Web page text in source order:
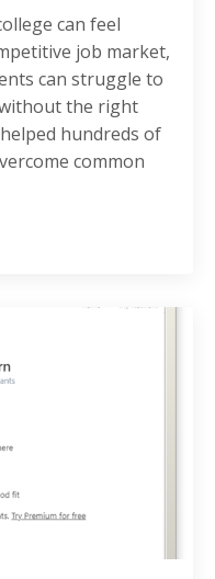
can feel
job market,
can struggle to
the right
hundreds of
common